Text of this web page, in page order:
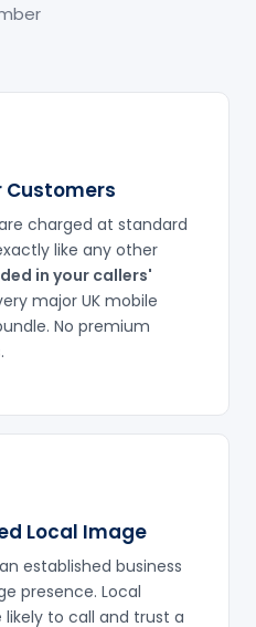
Customers
charged at standard
like any other
in your callers'
major UK mobile
No premium
Local Image
established business
presence. Local
to call and trust a